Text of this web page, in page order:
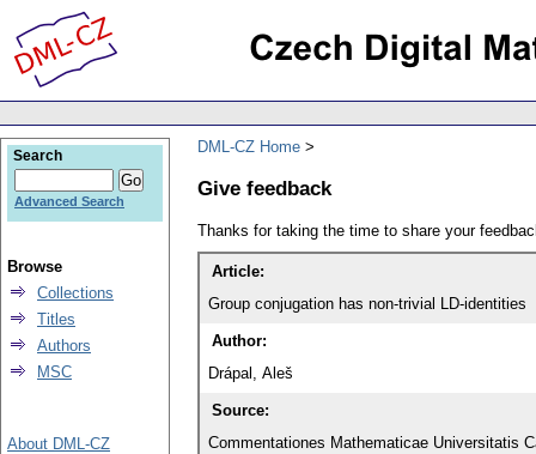
DML-CZ Home
Give feedback
Thanks for taking the time to share your
Article:
Group conjugation has non-trivial LD-identities
Author:
Drápal, Aleš
Source:
Commentationes Mathematicae Universitatis
Search
Advanced Search
Browse
Collections
Titles
Authors
MSC
About DML-CZ